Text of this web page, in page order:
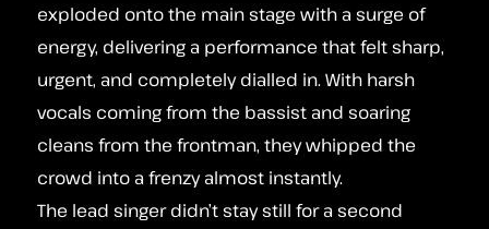
exploded onto the main stage with a surge of
energy, delivering a performance that felt sharp,
urgent, and completely dialled in. With harsh
vocals coming from the bassist and soaring
cleans from the frontman, they whipped the
crowd into a frenzy almost instantly.
The lead singer didn’t stay still for a second